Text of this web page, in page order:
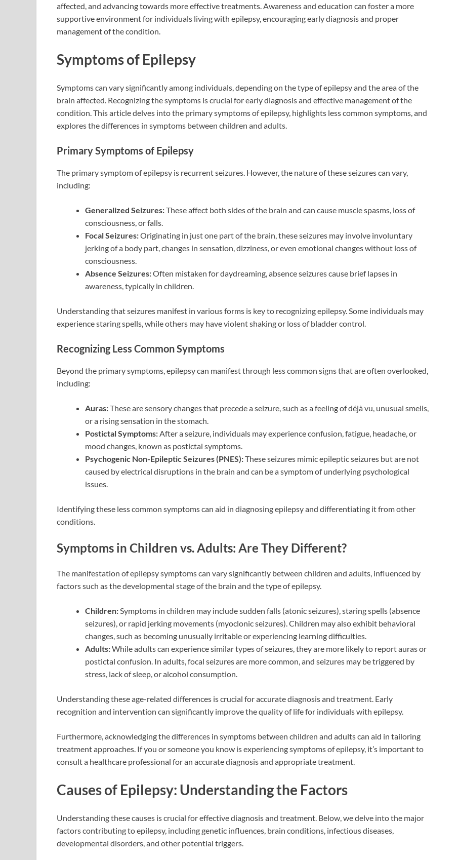
affected, and advancing towards more effective treatments. Awareness and education can foster a more
supportive environment for individuals living with epilepsy, encouraging early diagnosis and proper
management of the condition.
Symptoms of Epilepsy
Symptoms can vary significantly among individuals, depending on the type of epilepsy and the area of the
brain affected. Recognizing the symptoms is crucial for early diagnosis and effective management of the
condition. This article delves into the primary symptoms of epilepsy, highlights less common symptoms, and
explores the differences in symptoms between children and adults.
Primary Symptoms of Epilepsy
The primary symptom of epilepsy is recurrent seizures. However, the nature of these seizures can vary,
including:
Generalized Seizures:These affect both sides of the brain and can cause muscle spasms, loss of
consciousness, or falls.
Focal Seizures:Originating in just one part of the brain, these seizures may involve involuntary
jerking of a body part, changes in sensation, dizziness, or even emotional changes without loss of
consciousness.
Absence Seizures:Often mistaken for daydreaming, absence seizures cause brief lapses in
awareness, typically in children.
Understanding that seizures manifest in various forms is key to recognizing epilepsy. Some individuals may
experience staring spells, while others may have violent shaking or loss of bladder control.
Recognizing Less Common Symptoms
Beyond the primary symptoms, epilepsy can manifest through less common signs that are often overlooked,
including:
Auras:These are sensory changes that precede a seizure, such as a feeling of déjà vu, unusual smells,
or a rising sensation in the stomach.
Postictal Symptoms:After a seizure, individuals may experience confusion, fatigue, headache, or
mood changes, known as postictal symptoms.
Psychogenic Non-Epileptic Seizures (PNES):These seizures mimic epileptic seizures but are not
caused by electrical disruptions in the brain and can be a symptom of underlying psychological
issues.
Identifying these less common symptoms can aid in diagnosing epilepsy and differentiating it from other
conditions.
Symptoms in Children vs. Adults: Are They Different?
The manifestation of epilepsy symptoms can vary significantly between children and adults, influenced by
factors such as the developmental stage of the brain and the type of epilepsy.
Children: Symptoms in children may include sudden falls (atonic seizures), staring spells (absence
seizures), or rapid jerking movements (myoclonic seizures). Children may also exhibit behavioral
changes, such as becoming unusually irritable or experiencing learning difficulties.
Adults:While adults can experience similar types of seizures, they are more likely to report auras or
postictal confusion. In adults, focal seizures are more common, and seizures may be triggered by
stress, lack of sleep, or alcohol consumption.
Understanding these age-related differences is crucial for accurate diagnosis and treatment. Early
recognition and intervention can significantly improve the quality of life for individuals with epilepsy.
Furthermore, acknowledging the differences in symptoms between children and adults can aid in tailoring
treatment approaches. If you or someone you know is experiencing symptoms of epilepsy, it’s important to
consult a healthcare professional for an accurate diagnosis and appropriate treatment.
Causes of Epilepsy: Understanding the Factors
Understanding these causes is crucial for effective diagnosis and treatment. Below, we delve into the major
factors contributing to epilepsy, including genetic influences, brain conditions, infectious diseases,
developmental disorders, and other potential triggers.